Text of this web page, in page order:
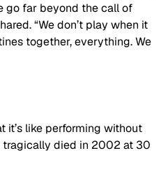
go far beyond the call of
“We don’t play when it
together, everything. We
it’s like performing without
tragically died in 2002 at 30